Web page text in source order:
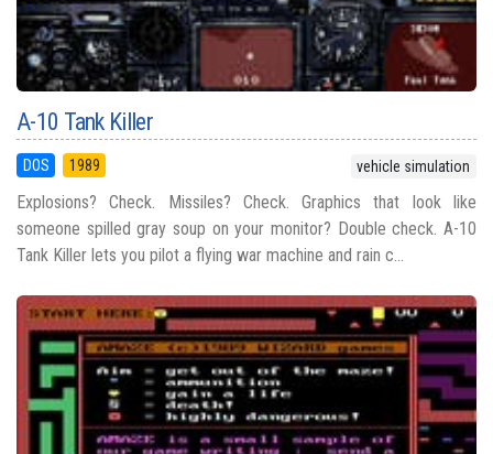
A-10 Tank Killer
DOS 1989 vehicle simulation
Explosions? Check. Missiles? Check. Graphics that look like
someone spilled gray soup on your monitor? Double check. A-10
Tank Killer lets you pilot a flying war machine and rain c...